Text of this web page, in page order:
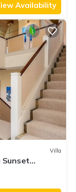
Availability
Villa
Sunset